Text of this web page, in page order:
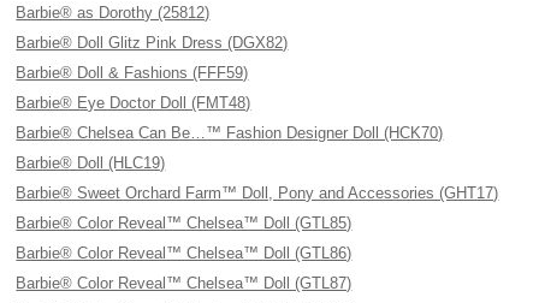
Barbie® as Dorothy (25812)
Barbie® Doll Glitz Pink Dress (DGX82)
Barbie® Doll & Fashions (FFF59)
Barbie® Eye Doctor Doll (FMT48)
Barbie® Chelsea Can Be…™ Fashion Designer Doll (HCK70)
Barbie® Doll (HLC19)
Barbie® Sweet Orchard Farm™ Doll, Pony and Accessories (GHT17)
Barbie® Color Reveal™ Chelsea™ Doll (GTL85)
Barbie® Color Reveal™ Chelsea™ Doll (GTL86)
Barbie® Color Reveal™ Chelsea™ Doll (GTL87)